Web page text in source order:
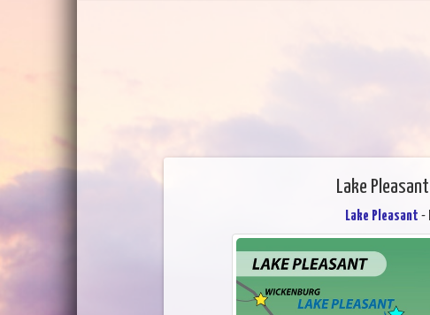
Lake
Lake Pleasant -